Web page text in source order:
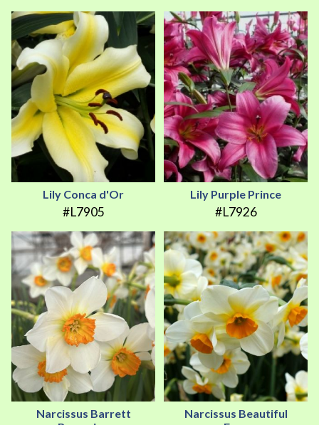
Lily Conca d'Or
#L7905
Lily Purple Prince
#L7926
Narcissus Barrett
Narcissus Beautiful